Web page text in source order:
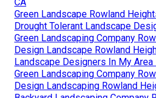
Green Landscape Rowland
Drought Tolerant Landscape
Green Landscaping Company
Design Landscape Rowland
Landscape Designers In My
Green Landscaping Company
Design Landscaping Rowland